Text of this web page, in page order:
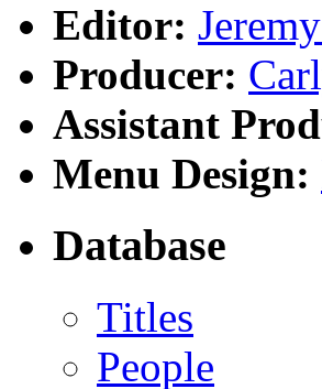
Editor:
Producer:
Assistant
Menu Design:
Database
Titles
People